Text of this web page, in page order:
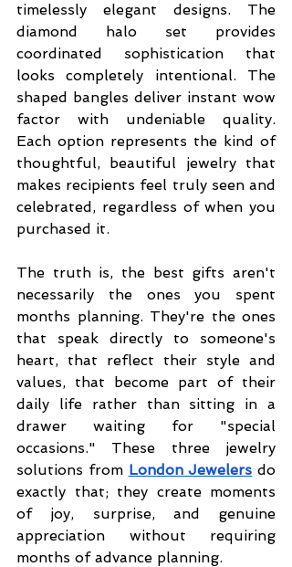
timelessly elegant designs. The
diamond halo set provides
coordinated sophistication that
looks completely intentional. The
shaped bangles deliver instant wow
factor with undeniable quality.
Each option represents the kind of
thoughtful, beautiful jewelry that
makes recipients feel truly seen and
celebrated, regardless of when you
purchased it.
The truth is, the best gifts aren't
necessarily the ones you spent
months planning. They're the ones
that speak directly to someone's
heart, that reflect their style and
values, that become part of their
daily life rather than sitting in a
drawer waiting for "special
occasions." These three jewelry
solutions from London Jewelers do
exactly that; they create moments
of joy, surprise, and genuine
appreciation without requiring
months of advance planning.